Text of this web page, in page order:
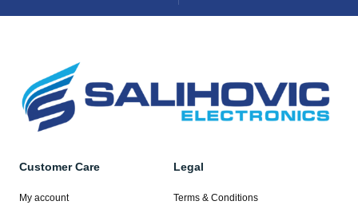
Customer Care
My account
Legal
Terms & Conditions